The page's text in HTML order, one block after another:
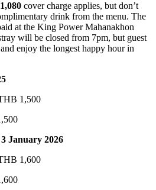
cover charge applies, but don’t
drink from the menu. The
at the King Power Mahanakhon
will be closed from 7pm, but guest
enjoy the longest happy hour in
1,500
January 2026
1,600